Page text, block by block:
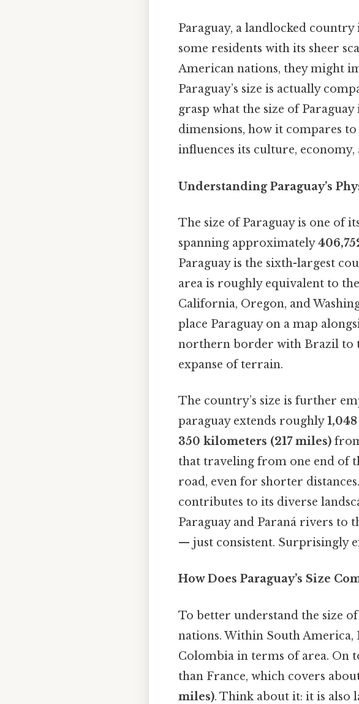
Paraguay, a landlocked
some residents with its sheer
American nations, they might
Paraguay’s size is actually
grasp what the size of
dimensions, how it compares
influences its culture, economy,
Understanding Paraguay’s
The size of Paraguay is one of
spanning approximately
Paraguay is the sixth-largest
area is roughly equivalent to
California, Oregon, and
place Paraguay on a map
northern border with Brazil to
expanse of terrain.
The country’s size is further
paraguay extends roughly
350 kilometers (217 miles)
that traveling from one end of
road, even for shorter distances.
contributes to its diverse
Paraguay and Paraná rivers to
— just consistent. Surprisingly
How Does Paraguay’s Size
To better understand the size
nations. Within South America,
Colombia in terms of area. On
than France, which covers
miles). Think about it: it is also